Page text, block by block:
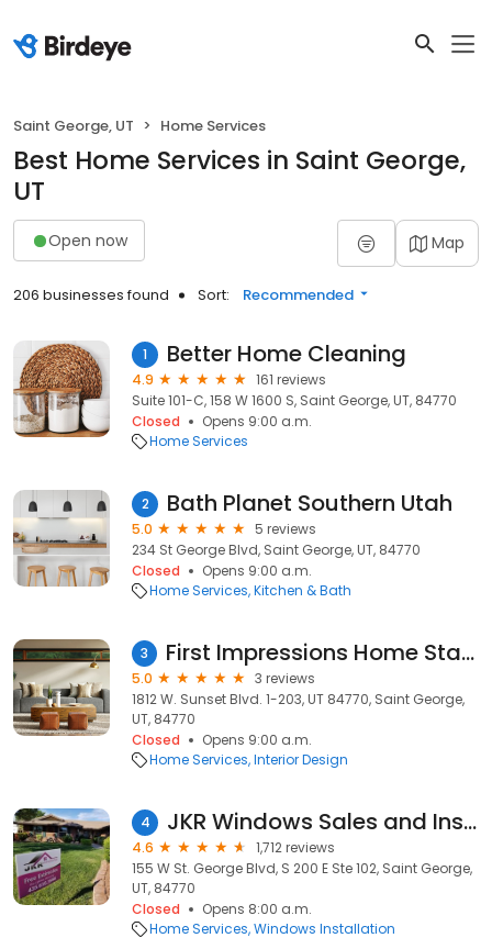
Saint George, UT Home Services
Best Home Services in Saint George,
UT
Open now Map
206 businesses found Sort: Recommended
1 Better Home Cleaning
4.9
161 reviews
Suite 101-C, 158 W 1600 S, Saint George, UT, 84770
Closed
Opens 9:00 a.m.
Home Services
2 Bath Planet Southern Utah
5.0
5 reviews
234 St George Blvd, Saint George, UT, 84770
Closed
Opens 9:00 a.m.
Home Services Kitchen & Bath
3 First Impressions Home Staging, LLC
5.0
3 reviews
1812 W. Sunset Blvd. 1-203, UT 84770, Saint George,
UT, 84770
Closed
Opens 9:00 a.m.
Home Services Interior Design
4 JKR Windows Sales and Installation
4.6
1,712 reviews
155 W St. George Blvd, S 200 E Ste 102, Saint George,
UT, 84770
Closed
Opens 8:00 a.m.
Home Services Windows Installation